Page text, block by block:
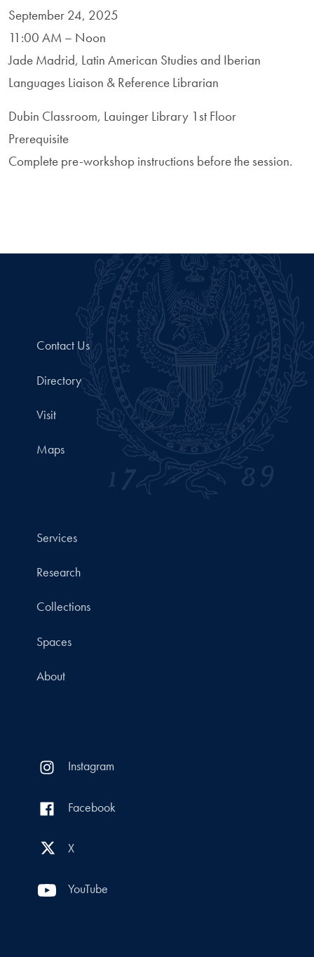
September 24, 2025
11:00 AM – Noon
Jade Madrid, Latin American Studies and Iberian
Languages Liaison & Reference Librarian
Dubin Classroom, Lauinger Library 1st Floor
Prerequisite
Complete pre-workshop instructions before the session.
Contact Us
Directory
Visit
Maps
Services
Research
Collections
Spaces
About
Instagram
Facebook
X
YouTube